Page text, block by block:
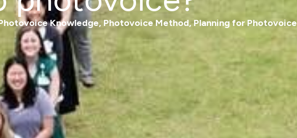
Knowledge,Photovoice Method,Planning for Photovoice